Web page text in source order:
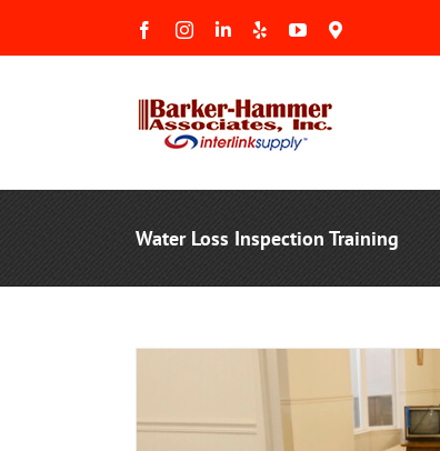
FacebookInstagramLinkedIn
Yelp YouTube
Maps
Water Loss Inspection Training